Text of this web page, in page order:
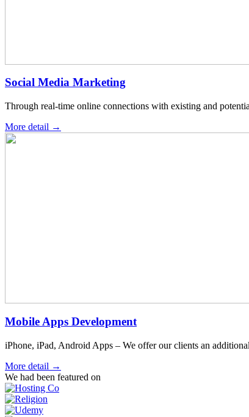
Social Media Marketing
Through real-time online connections with existing and
More detail →
Mobile Apps Development
iPhone, iPad, Android Apps – We offer our clients an
More detail →
We had been featured on